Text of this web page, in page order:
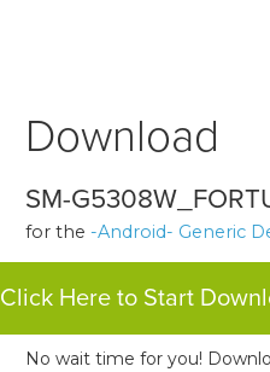
Download
SM-
for the -Android- Generic
Click Here to Start
No wait time for you!